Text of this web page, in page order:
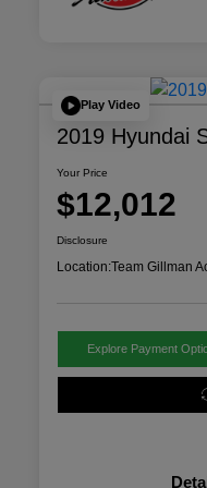
Play Video
2019 Hyundai
Your Price
$12,012
Disclosure
Location:Team Gillman
Explore Payment